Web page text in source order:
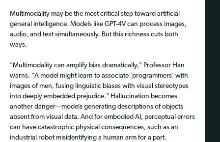
Multimodality may be the most critical step toward artificial
general intelligence. Models like GPT-4V can process images,
audio, and text simultaneously. But this richness cuts both
ways.
"Multimodality can amplify bias dramatically," Professor Han
warns. "A model might learn to associate 'programmers' with
images of men, fusing linguistic biases with visual stereotypes
into deeply embedded prejudice." Hallucination becomes
another danger—models generating descriptions of objects
absent from visual data. And for embodied AI, perceptual errors
can have catastrophic physical consequences, such as an
industrial robot misidentifying a human arm for a part.